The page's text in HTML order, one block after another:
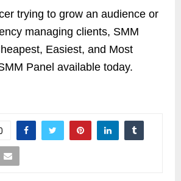
trying to grow an audience or
managing clients, SMM
Easiest, and Most
Panel available today.